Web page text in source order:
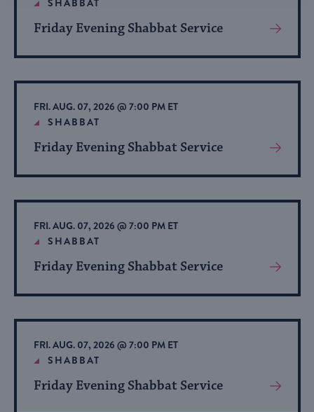
Friday Evening Shabbat Service
View
About
Event
FRI. AUG. 07, 2026 @ 7:00 PM ET
SHABBAT
Friday Evening Shabbat Service
View
About
Event
FRI. AUG. 07, 2026 @ 7:00 PM ET
SHABBAT
Friday Evening Shabbat Service
View
About
Event
FRI. AUG. 07, 2026 @ 7:00 PM ET
SHABBAT
Friday Evening Shabbat Service
View